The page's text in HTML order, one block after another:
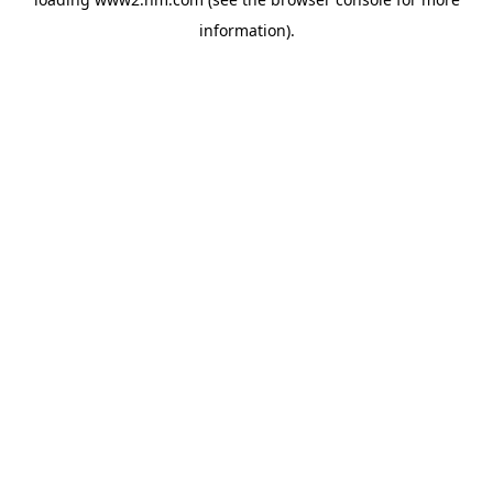
information).